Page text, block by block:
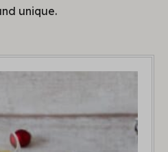
unique.